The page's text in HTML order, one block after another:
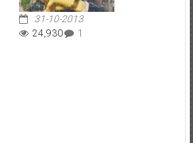
31-10-2013
24,930
1